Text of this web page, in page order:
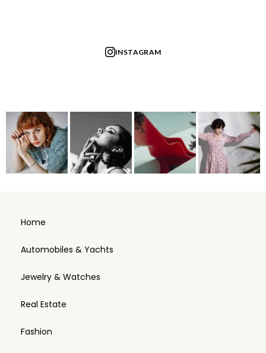
INSTAGRAM
Home
Automobiles & Yachts
Jewelry & Watches
Real Estate
Fashion